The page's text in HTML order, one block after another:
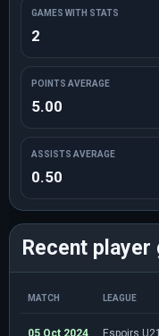
GAMES WITH STATS
2
POINTS AVERAGE
5.00
ASSISTS AVERAGE
0.50
Recent player
MATCH LEAGUE
05 Oct 2024 Espoirs U21